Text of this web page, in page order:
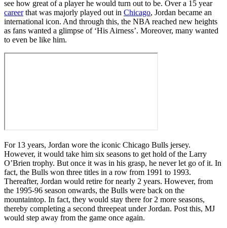
see how great of a player he would turn out to be. Over a 15 year
careerthat was majorly played out in Chicago, Jordan became an
international icon. And through this, the NBA reached new heights
as fans wanted a glimpse of ‘His Airness’. Moreover, many wanted
to even be like him.
For 13 years, Jordan wore the iconic Chicago Bulls jersey.
However, it would take him six seasons to get hold of the Larry
O’Brien trophy. But once it was in his grasp, he never let go of it. In
fact, the Bulls won three titles in a row from 1991 to 1993.
Thereafter, Jordan would retire for nearly 2 years. However, from
the 1995-96 season onwards, the Bulls were back on the
mountaintop. In fact, they would stay there for 2 more seasons,
thereby completing a second threepeat under Jordan. Post this, MJ
would step away from the game once again.